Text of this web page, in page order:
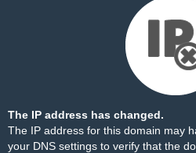
The IP address has changed.
The IP address for this domain may
your DNS settings to verify that the